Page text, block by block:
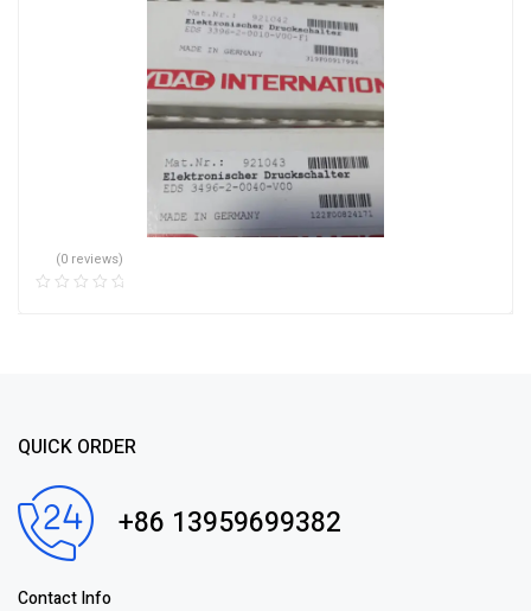
(0 reviews)
QUICK ORDER
+86 13959699382
Contact Info